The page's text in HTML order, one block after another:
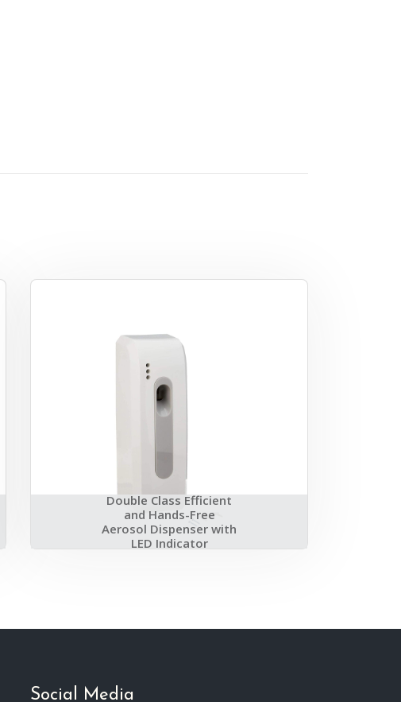
Double Class Efficient
and Hands-Free
Aerosol Dispenser with
LED Indicator
Social Media